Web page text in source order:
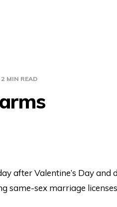
2 MIN READ
after Valentine’s Day and
same-sex marriage